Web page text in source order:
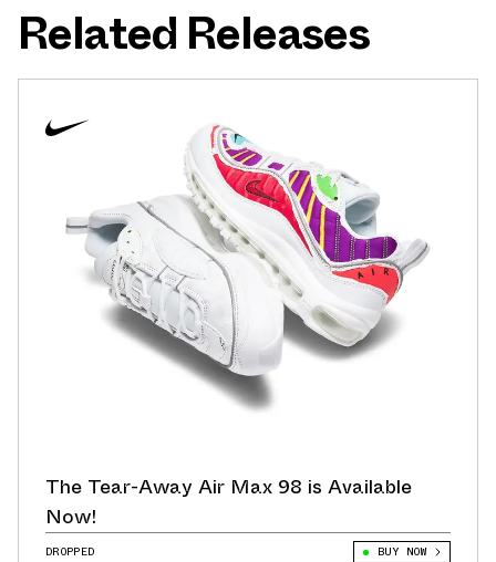
Related Releases
The Tear-Away Air Max 98 is Available
Now!
DROPPED BUY NOW